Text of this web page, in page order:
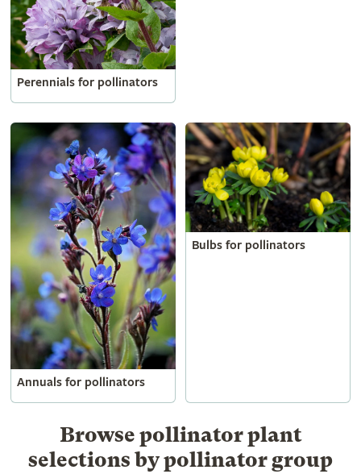
Perennials for pollinators
Annuals for pollinators
Bulbs for pollinators
Browse pollinator plant
selections by pollinator group